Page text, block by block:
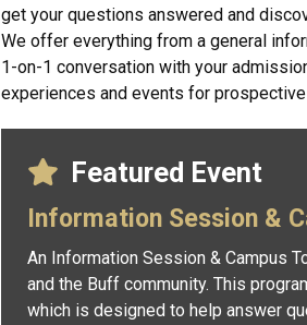
get your questions answered and
We offer everything from a general
1-on-1 conversation with your
experiences and events for
Featured Event
Information Session &
An Information Session & Campus
and the Buff community. This
which is designed to help answer